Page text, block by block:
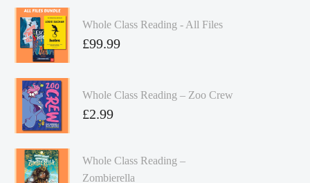
Whole Class Reading - All Files
£99.99
Whole Class Reading – Zoo Crew
£2.99
Whole Class Reading –
Zombierella